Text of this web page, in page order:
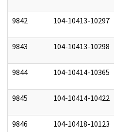
9842 104-10413-10297
9843 104-10413-10298
9844 104-10414-10365
9845 104-10414-10422
9846 104-10418-10123